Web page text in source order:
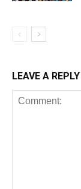
LEAVE A REPLY